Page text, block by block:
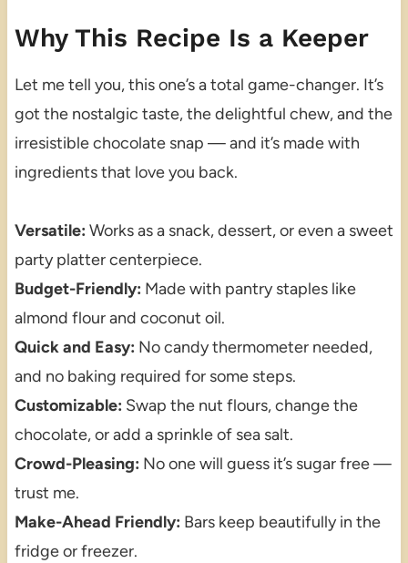
Why This Recipe Is a Keeper
Let me tell you, this one’s a total game-changer. It’s
got the nostalgic taste, the delightful chew, and the
irresistible chocolate snap — and it’s made with
ingredients that love you back.
Versatile: Works as a snack, dessert, or even a sweet
party platter centerpiece.
Budget-Friendly: Made with pantry staples like
almond flour and coconut oil.
Quick and Easy: No candy thermometer needed,
and no baking required for some steps.
Customizable: Swap the nut flours, change the
chocolate, or add a sprinkle of sea salt.
Crowd-Pleasing: No one will guess it’s sugar free —
trust me.
Make-Ahead Friendly: Bars keep beautifully in the
fridge or freezer.